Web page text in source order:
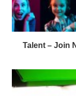
Talent – Join